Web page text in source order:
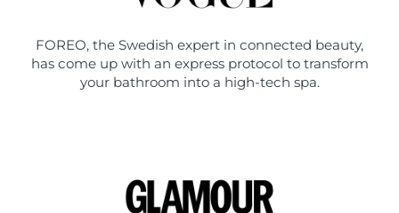
FOREO, the Swedish expert in connected beauty,
has come up with an express protocol to transform
your bathroom into a high-tech spa.